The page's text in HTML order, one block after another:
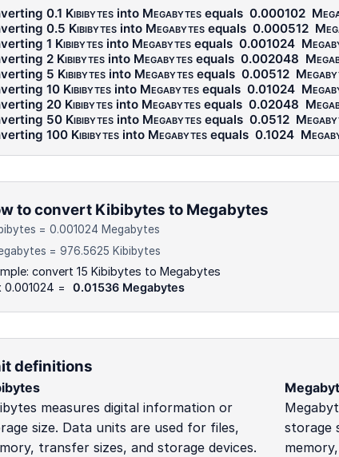
0.1 Kibibytesinto Megabytesequals 0.000102
0.5 Kibibytesinto Megabytesequals 0.000512
1 Kibibytesinto Megabytesequals 0.001024
2 Kibibytesinto Megabytesequals 0.002048
5 Kibibytesinto Megabytesequals 0.00512
10 Kibibytesinto Megabytesequals 0.01024
20 Kibibytesinto Megabytesequals 0.02048
50 Kibibytesinto Megabytesequals 0.0512
100 Kibibytesinto Megabytesequals 0.1024
to convert Kibibytes to Megabytes
= 0.001024 Megabytes
= 976.5625 Kibibytes
convert 15 Kibibytes to Megabytes
0.001024 =
0.01536 Megabytes
definitions
measures digital information or
size. Data units are used for files,
transfer sizes, and storage devices.
storage